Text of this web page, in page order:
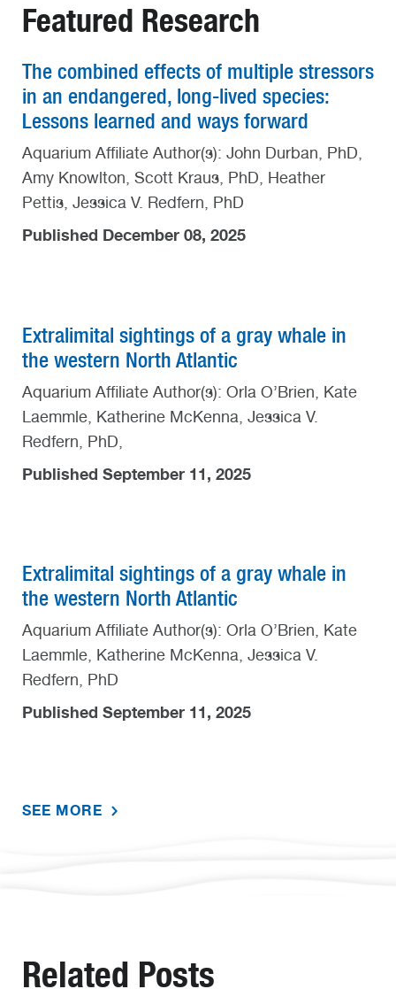
Featured Research
The combined effects of multiple stressors
in an endangered, long-lived species:
Lessons learned and ways forward
Aquarium Affiliate Author(s): John Durban, PhD,
Amy Knowlton, Scott Kraus, PhD, Heather
Pettis, Jessica V. Redfern, PhD
Published December 08, 2025
Extralimital sightings of a gray whale in
the western North Atlantic
Aquarium Affiliate Author(s): Orla O’Brien, Kate
Laemmle, Katherine McKenna, Jessica V.
Redfern, PhD,
Published September 11, 2025
Extralimital sightings of a gray whale in
the western North Atlantic
Aquarium Affiliate Author(s): Orla O’Brien, Kate
Laemmle, Katherine McKenna, Jessica V.
Redfern, PhD
Published September 11, 2025
SEE MORE
Related Posts